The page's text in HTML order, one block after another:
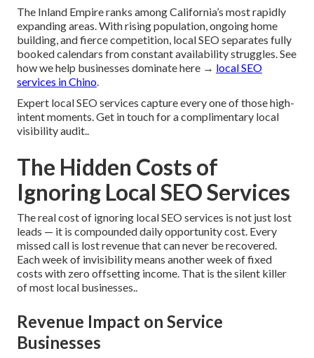
The Inland Empire ranks among California’s most rapidly
expanding areas. With rising population, ongoing home
building, and fierce competition, local SEO separates fully
booked calendars from constant availability struggles. See
how we help businesses dominate here → local SEO
services in Chino.
Expert local SEO services capture every one of those high-
intent moments. Get in touch for a complimentary local
visibility audit..
The Hidden Costs of
Ignoring Local SEO Services
The real cost of ignoring local SEO services is not just lost
leads — it is compounded daily opportunity cost. Every
missed call is lost revenue that can never be recovered.
Each week of invisibility means another week of fixed
costs with zero offsetting income. That is the silent killer
of most local businesses..
Revenue Impact on Service
Businesses